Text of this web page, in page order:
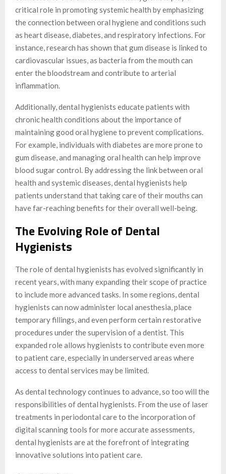
critical role in promoting systemic health by emphasizing
the connection between oral hygiene and conditions such
as heart disease, diabetes, and respiratory infections. For
instance, research has shown that gum disease is linked to
cardiovascular issues, as bacteria from the mouth can
enter the bloodstream and contribute to arterial
inflammation.
Additionally, dental hygienists educate patients with
chronic health conditions about the importance of
maintaining good oral hygiene to prevent complications.
For example, individuals with diabetes are more prone to
gum disease, and managing oral health can help improve
blood sugar control. By addressing the link between oral
health and systemic diseases, dental hygienists help
patients understand that taking care of their mouths can
have far-reaching benefits for their overall well-being.
The Evolving Role of Dental
Hygienists
The role of dental hygienists has evolved significantly in
recent years, with many expanding their scope of practice
to include more advanced tasks. In some regions, dental
hygienists can now administer local anesthesia, place
temporary fillings, and even perform certain restorative
procedures under the supervision of a dentist. This
expanded role allows hygienists to contribute even more
to patient care, especially in underserved areas where
access to dental services may be limited.
As dental technology continues to advance, so too will the
responsibilities of dental hygienists. From the use of laser
treatments in periodontal care to the incorporation of
digital scanning tools for more accurate assessments,
dental hygienists are at the forefront of integrating
innovative solutions into patient care.